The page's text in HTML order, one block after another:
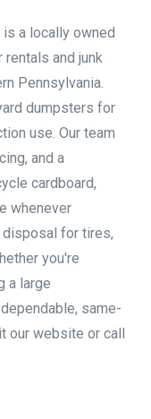
is a locally owned
and junk
Pennsylvania.
dumpsters for
use. Our team
and a
cardboard,
whenever
for tires,
you're
a large
same-
our website or call